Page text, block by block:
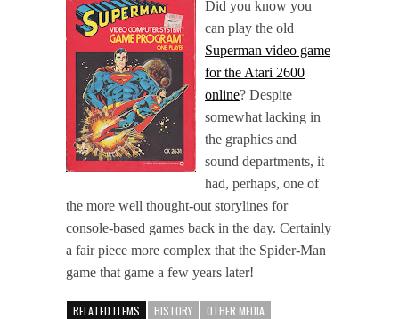
Did you know you
can play the old
Superman video game
for the Atari 2600
online? Despite
somewhat lacking in
the graphics and
sound departments, it
had, perhaps, one of
the more well thought-out storylines for
console-based games back in the day. Certainly
a fair piece more complex that the Spider-Man
game that game a few years later!
RELATED ITEMS HISTORY OTHER MEDIA